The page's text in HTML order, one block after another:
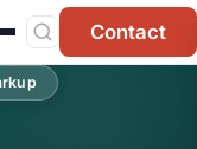
Contact